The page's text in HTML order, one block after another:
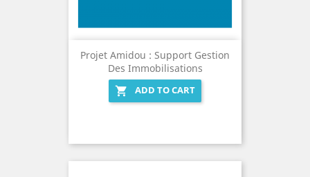
Projet Amidou : Support Gestion
Des Immobilisations

ADD TO CART